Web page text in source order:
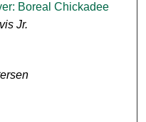
Boreal Chickadee
Jr.